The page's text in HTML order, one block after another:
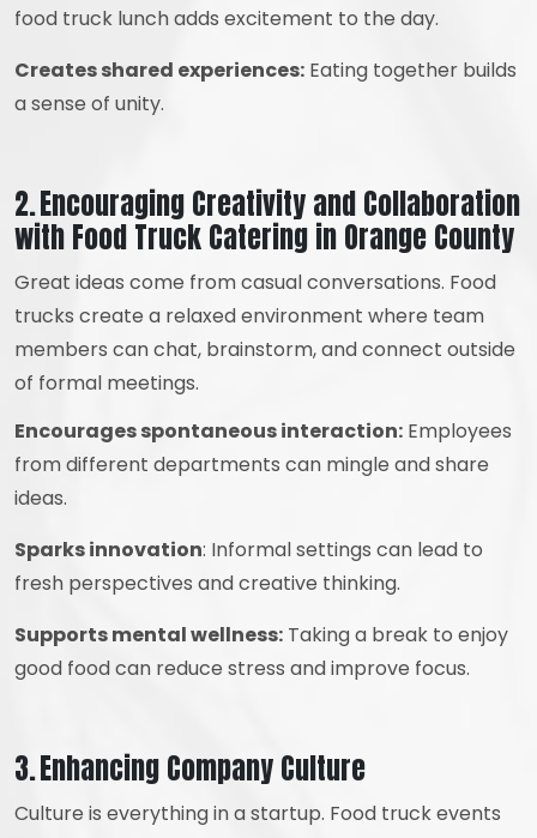
food truck lunch adds excitement to the day.
Creates shared experiences: Eating together builds
a sense of unity.
2. Encouraging Creativity and Collaboration
with Food Truck Catering in Orange County
Great ideas come from casual conversations. Food
trucks create a relaxed environment where team
members can chat, brainstorm, and connect outside
of formal meetings.
Encourages spontaneous interaction: Employees
from different departments can mingle and share
ideas.
Sparks innovation: Informal settings can lead to
fresh perspectives and creative thinking.
Supports mental wellness: Taking a break to enjoy
good food can reduce stress and improve focus.
3. Enhancing Company Culture
Culture is everything in a startup. Food truck events